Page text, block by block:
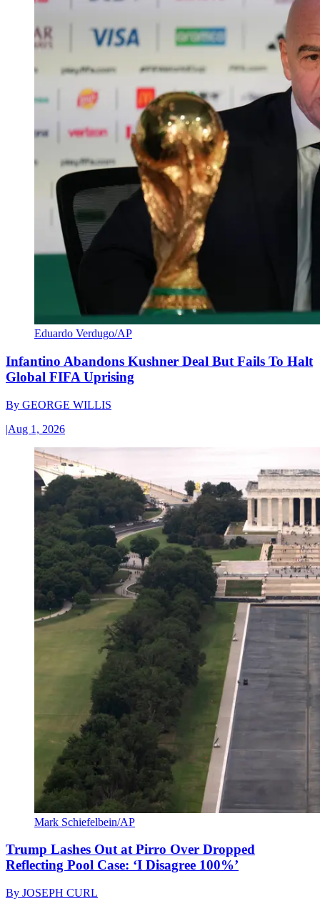
Eduardo Verdugo/AP
Infantino Abandons Kushner Deal But Fails To Halt
Global FIFA Uprising
By GEORGE WILLIS
|Aug 1, 2026
Mark Schiefelbein/AP
Trump Lashes Out at Pirro Over Dropped
Reflecting Pool Case: ‘I Disagree 100%’
By JOSEPH CURL